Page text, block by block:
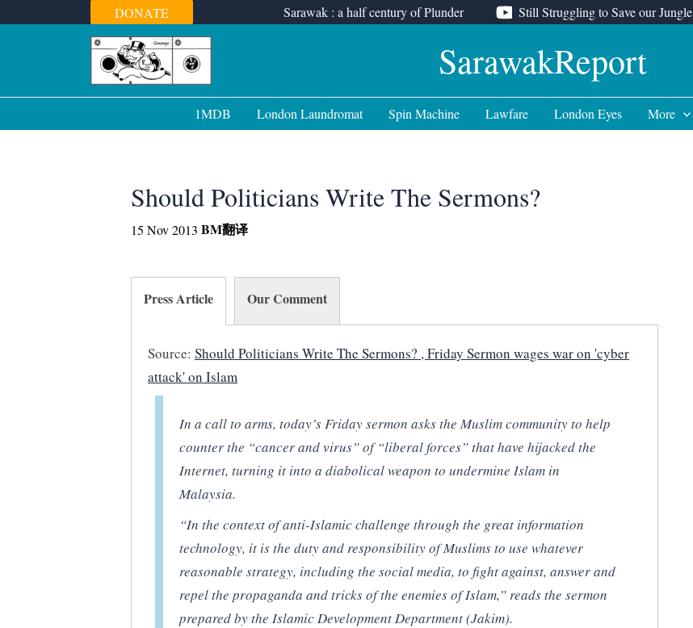
to
DONATE Sarawak : a half century of Plunder Still Struggling to Save our Jungle
SarawakReport
1MDB London Laundromat Spin Machine Lawfare London Eyes More
Should Politicians Write The Sermons?
15 Nov 2013 BM翻译
Press Article Our Comment
Source: Should Politicians Write The Sermons? , Friday Sermon wages war on 'cyber
attack' on Islam
In a call to arms, today’s Friday sermon asks the Muslim community to help
counter the “cancer and virus” of “liberal forces” that have hijacked the
Internet, turning it into a diabolical weapon to undermine Islam in
Malaysia.
“In the context of anti-Islamic challenge through the great information
technology, it is the duty and responsibility of Muslims to use whatever
reasonable strategy, including the social media, to fight against, answer and
repel the propaganda and tricks of the enemies of Islam,” reads the sermon
prepared by the Islamic Development Department (Jakim).